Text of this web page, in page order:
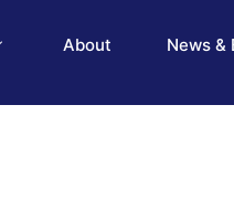
About News &